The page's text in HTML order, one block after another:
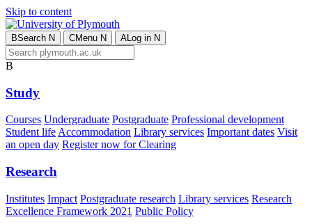
Skip to content
BSearch N CMenu N ALog in N
B
Study
Courses Undergraduate Postgraduate Professional development
Student lifeAccommodation Library services Important dates Visit
an open day Register now for Clearing
Research
Institutes Impact Postgraduate research Library services Research
Excellence Framework 2021 Public Policy